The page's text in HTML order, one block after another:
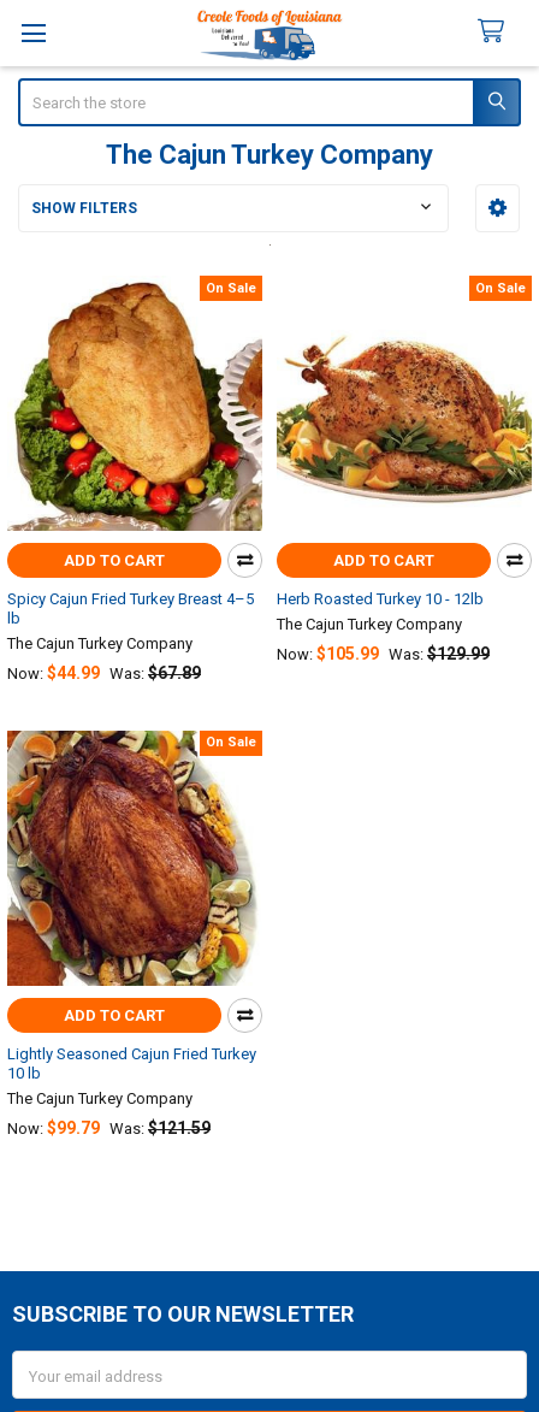
The Cajun Turkey Company
SHOW FILTERS
On Sale
ADD TO CART
Spicy Cajun Fried Turkey Breast 4–5
lb
The Cajun Turkey Company
Now: $44.99 Was: $67.89
On Sale
ADD TO CART
Herb Roasted Turkey 10 - 12lb
The Cajun Turkey Company
Now: $105.99 Was: $129.99
On Sale
ADD TO CART
Lightly Seasoned Cajun Fried Turkey
10 lb
The Cajun Turkey Company
Now: $99.79 Was: $121.59
Footer
SUBSCRIBE TO OUR NEWSLETTER
Address